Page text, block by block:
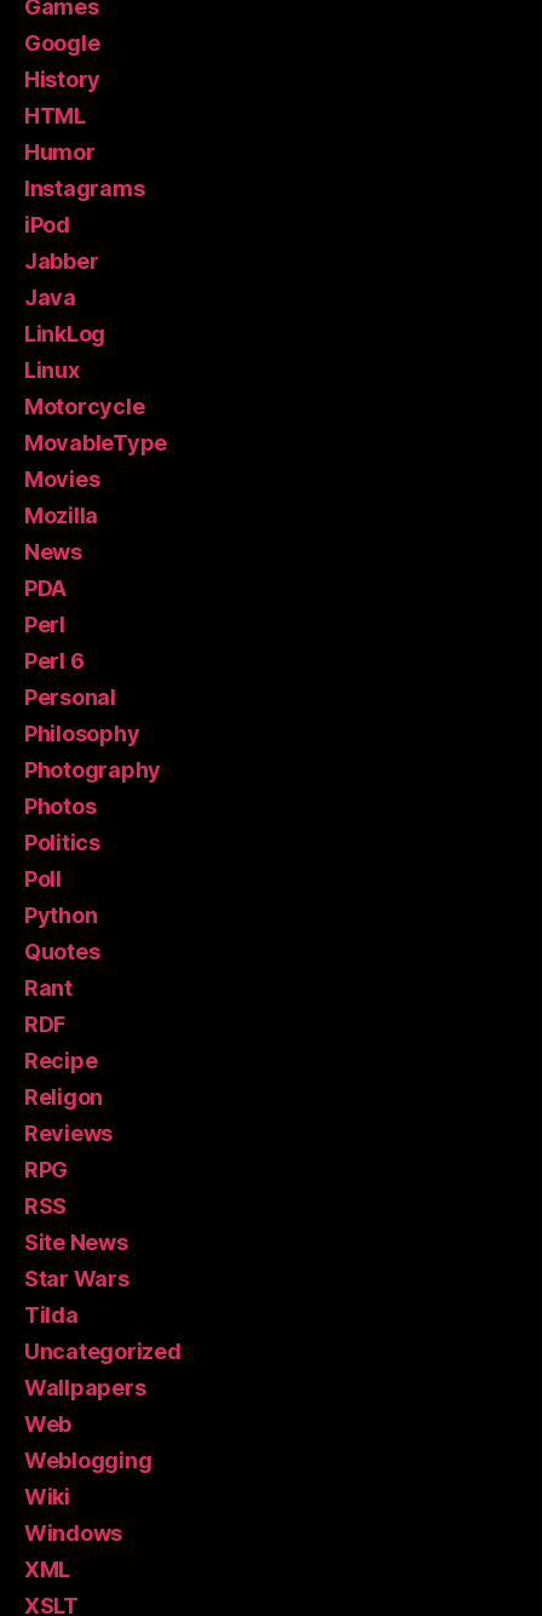
Games
Google
History
HTML
Humor
Instagrams
iPod
Jabber
Java
LinkLog
Linux
Motorcycle
MovableType
Movies
Mozilla
News
PDA
Perl
Perl 6
Personal
Philosophy
Photography
Photos
Politics
Poll
Python
Quotes
Rant
RDF
Recipe
Religon
Reviews
RPG
RSS
Site News
Star Wars
Tilda
Uncategorized
Wallpapers
Web
Weblogging
Wiki
Windows
XML
XSLT